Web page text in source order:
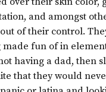
and amongst
of their control.
made fun of in
having a dad, then
that they would